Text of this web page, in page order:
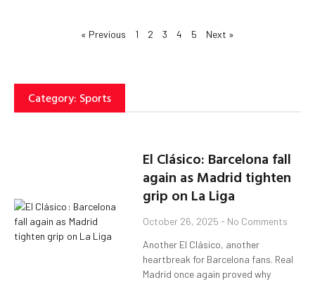
« Previous 1 2 3 4 5 Next »
Category: Sports
El Clásico: Barcelona fall
again as Madrid tighten
grip on La Liga
October 26, 2025 No Comments
Another El Clásico, another
heartbreak for Barcelona fans. Real
Madrid once again proved why